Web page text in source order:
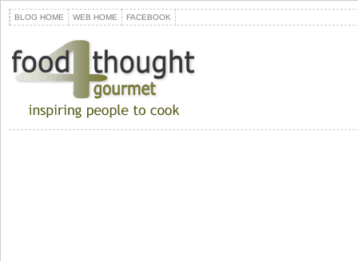
BLOG HOME WEB HOME FACEBOOK